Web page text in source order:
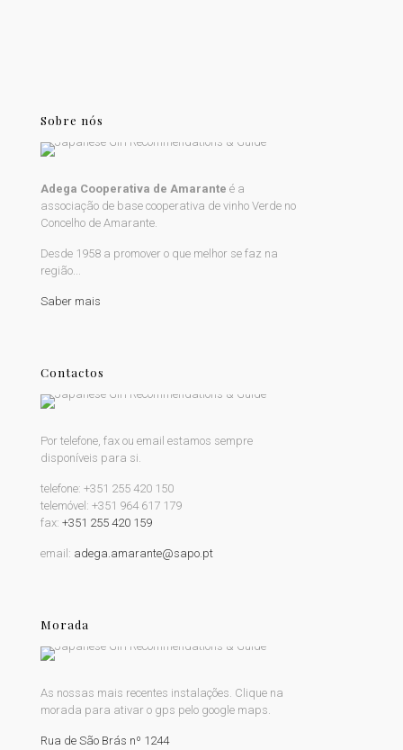
Sobre nós
Adega Cooperativa de Amarante é a
associação de base cooperativa de vinho Verde no
Concelho de Amarante.
Desde 1958 a promover o que melhor se faz na
região...
Saber mais
Contactos
Por telefone, fax ou email estamos sempre
disponíveis para si.
telefone: +351 255 420 150
telemóvel: +351 964 617 179
fax: +351 255 420 159
email: adega.amarante@sapo.pt
Morada
As nossas mais recentes instalações. Clique na
morada para ativar o gps pelo google maps.
Rua de São Brás nº 1244